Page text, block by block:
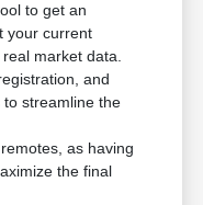
to get an
your current
market data.
and
streamline the
as having
the final